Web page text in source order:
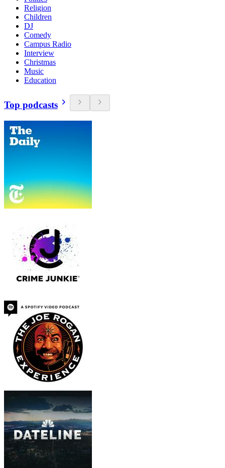
Religion
Children
DJ
Comedy
Campus Radio
Interview
Christmas
Music
Education
Top podcasts